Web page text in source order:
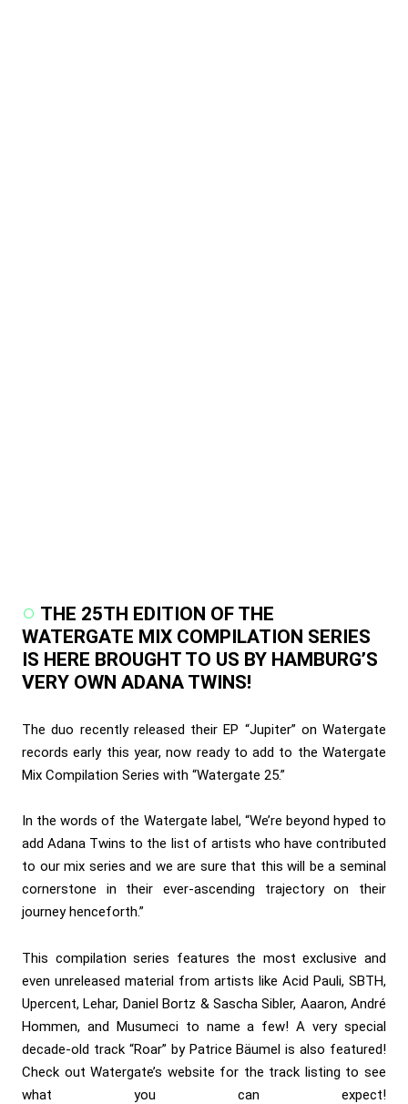
THE 25TH EDITION OF THE
WATERGATE MIX COMPILATION SERIES
IS HERE BROUGHT TO US BY HAMBURG’S
VERY OWN ADANA TWINS!
The duo recently released their EP “Jupiter” on Watergate
records early this year, now ready to add to the Watergate
Mix Compilation Series with “Watergate 25.”
In the words of the Watergate label, “We’re beyond hyped to
add Adana Twins to the list of artists who have contributed
to our mix series and we are sure that this will be a seminal
cornerstone in their ever-ascending trajectory on their
journey henceforth.”
This compilation series features the most exclusive and
even unreleased material from artists like Acid Pauli, SBTH,
Upercent, Lehar, Daniel Bortz & Sascha Sibler, Aaaron, André
Hommen, and Musumeci to name a few! A very special
decade-old track “Roar” by Patrice Bäumel is also featured!
Check out Watergate’s website for the track listing to see
what you can expect!